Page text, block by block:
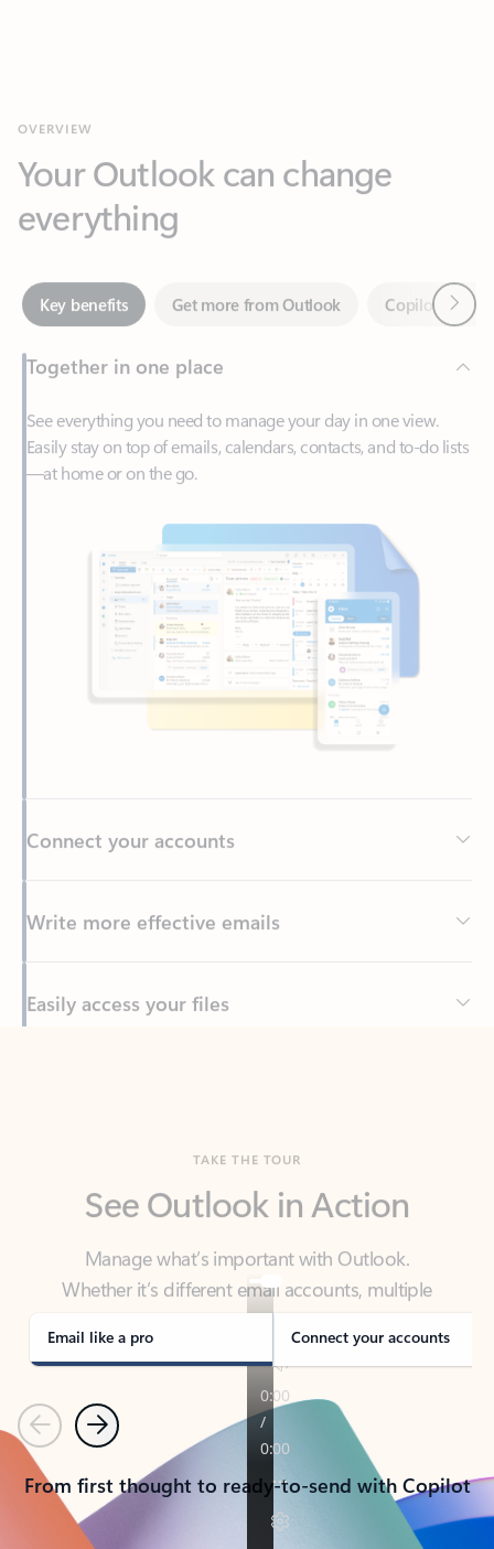
everything
Key benefits Get more from Outlook
Together in one place
See everything you need to manage your day in one view.
Easily stay on top of emails, calendars, contacts, and to-do lists
Write more effective emails
Easily access your files
Manage what’s important with Outlook.
Whether it’s different email accounts, multiple
calendars, or signing that form, Outlook has you
covered - at home, for work, or on-the-go.
Email like a pro Connect your accounts
PreviousNext
From first thought to ready-to-send with Copilot